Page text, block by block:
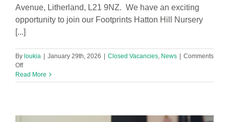
Avenue, Litherland, L21 9NZ. We have an exciting
opportunity to join our Footprints Hatton Hill Nursery
[...]
By loukia | January 29th, 2026 | Closed Vacancies News | Comments
Offon
Level
3
Read More